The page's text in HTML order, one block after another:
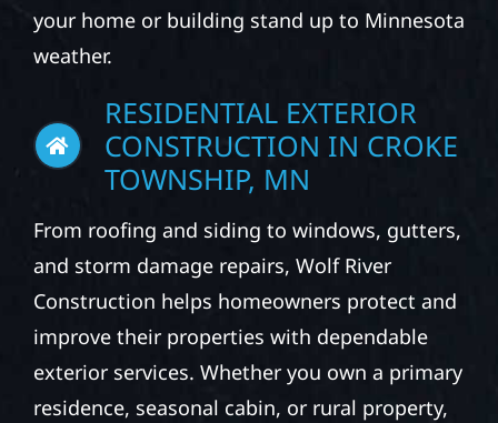
your home or building stand up to Minnesota
weather.
RESIDENTIAL EXTERIOR
CONSTRUCTION IN CROKE
TOWNSHIP, MN
From roofing and siding to windows, gutters,
and storm damage repairs, Wolf River
Construction helps homeowners protect and
improve their properties with dependable
exterior services. Whether you own a primary
residence, seasonal cabin, or rural property,